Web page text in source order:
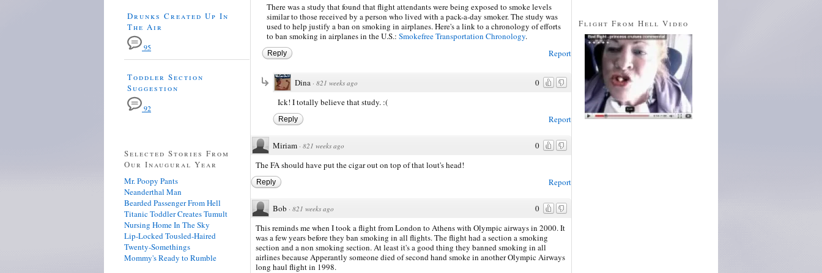
There was a study that found that flight attendants were being exposed to smoke levels
similar to those received by a person who lived with a pack-a-day smoker. The study was
used to help justify a ban on smoking in airplanes. Here's a link to a chronology of efforts
to ban smoking in airplanes in the U.S.: Smokefree Transportation Chronology.
Report
Reply
0
Dina · 821 weeks ago
Ick! I totally believe that study. :(
Report
Reply
0
Miriam · 821 weeks ago
The FA should have put the cigar out on top of that lout's head!
Report
Reply
0
Bob · 821 weeks ago
This reminds me when I took a flight from London to Athens with Olympic airways in 2000. It
was a few years before they ban smoking in all flights. The flight had a section a smoking
section and a non smoking section. At least it's a good thing they banned smoking in all
airlines because Apperantly someone died of second hand smoke in another Olympic Airways
long haul flight in 1998.
Drunks Created Up In
The Air
95
Toddler Section
Suggestion
92
Selected Stories From
Our Inaugural Year
Mr. Poopy Pants
Neanderthal Man
Bearded Passenger From Hell
Titanic Toddler Creates Tumult
Nursing Home In The Sky
Lip-Locked Tousled-Haired
Twenty-Somethings
Mommy's Ready to Rumble
Flight From Hell Video